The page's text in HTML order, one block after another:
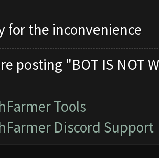
for the inconvenience
posting "BOT IS NOT
Tools
Discord Support